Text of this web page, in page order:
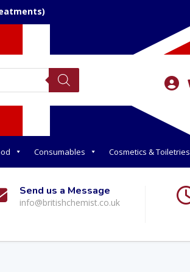
Consumables Cosmetics & Toiletries
Send us a Message
info@britishchemist.co.uk